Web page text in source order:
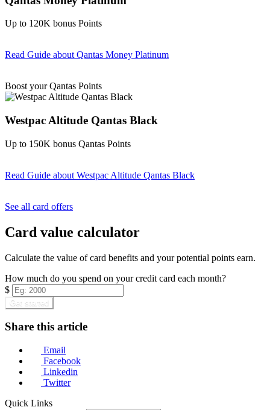
Up to 120K bonus Points
Read Guide about Qantas Money Platinum
Boost your Qantas Points
Westpac Altitude Qantas Black
Up to 150K bonus Qantas Points
Read Guide about Westpac Altitude Qantas Black
See all card offers
Card value calculator
Calculate the value of card benefits and your potential points earn.
How much do you spend on your credit card each month?
$
Get started
Share this article
Email
Facebook
Linkedin
Twitter
Quick Links